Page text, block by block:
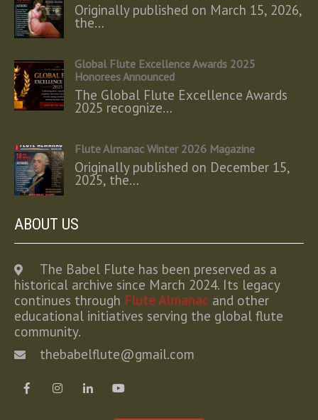
Originally published on March 15, 2026,
the…
Global Flute Excellence Awards 2025
Honorees Announced
The Global Flute Excellence Awards
2025 recognize…
Flute Almanac Winter 2026 Magazine
Originally published on December 15,
2025, the…
ABOUT US
The Babel Flute has been preserved as a
historical archive since March 2024. Its legacy
continues through Flute Almanac and other
educational initiatives serving the global flute
community.
thebabelflute@gmail.com